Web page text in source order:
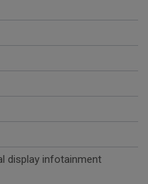
display infotainment